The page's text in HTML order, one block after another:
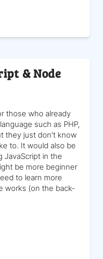
& Node
those who already
such as PHP,
they just don't know
to. It would also be
JavaScript in the
be more beginner
to learn more
works (on the back-